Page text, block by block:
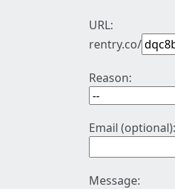
URL:
rentry.co/
Reason:
Email (optional):
Message: